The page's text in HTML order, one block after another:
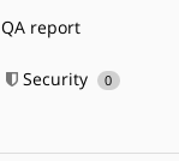
QA report
Security 0